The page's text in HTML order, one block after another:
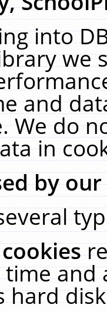
into
we
and
We do
in
by
and
hard